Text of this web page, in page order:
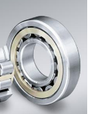
Roller Bearings